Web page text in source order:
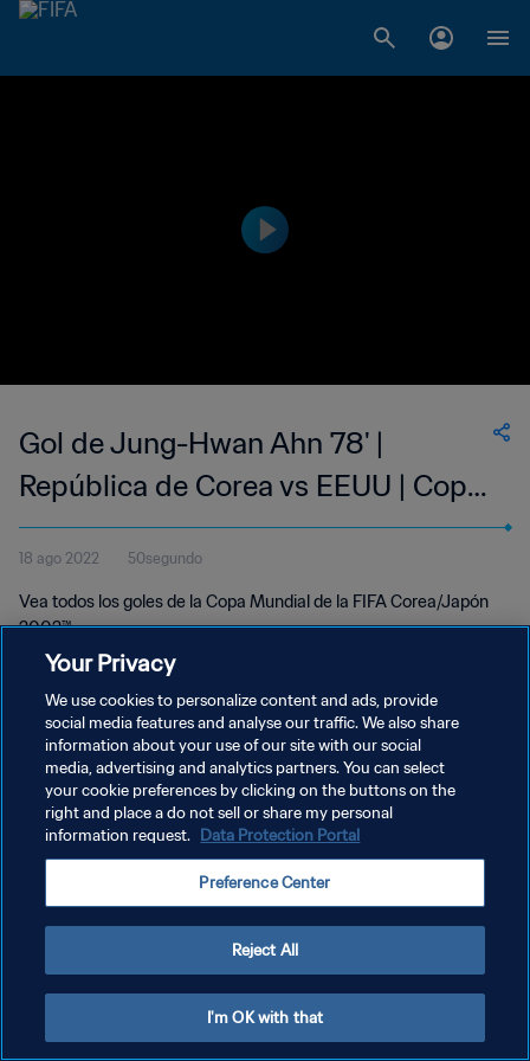
Gol de Jung-Hwan Ahn 78' |
República de Corea vs EEUU | Copa
Mundial de la FIFA Corea/Japón
2002™
18 ago 2022 50segundo
Vea todos los goles de la Copa Mundial de la FIFA Corea/Japón
2002™.
POLÍTICA DE PRIVACIDAD
TÉRMINOS DE SERVICIO
AJUSTAR LA CONFIGURACIÓN DE LAS COOKIES
Your Privacy
We use cookies to personalize content and ads, provide
social media features and analyse our traffic. We also share
information about your use of our site with our social
media, advertising and analytics partners. You can select
your cookie preferences by clicking on the buttons on the
right and place a do not sell or share my personal
information request. Data Protection Portal
Preference Center
Reject All
I'm OK with that